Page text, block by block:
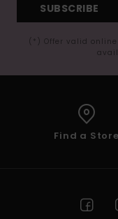
SUBSCRIBE
(*) Offer valid
Find a Store